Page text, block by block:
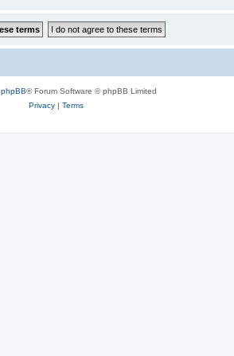
phpBB® Forum Software © phpBB Limited
Privacy| Terms